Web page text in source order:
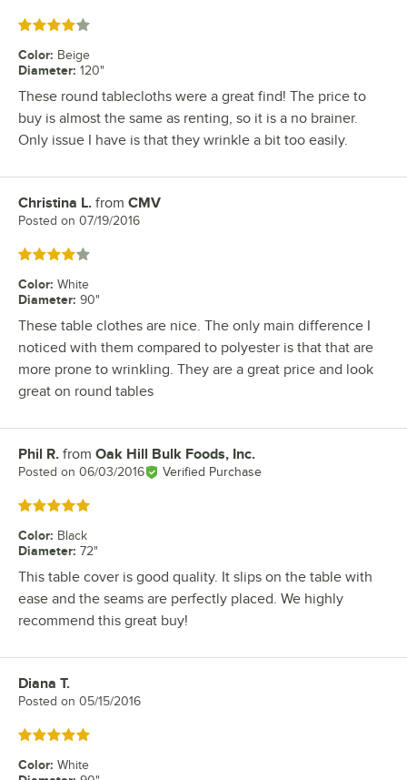
Rated 4 out of 5 stars
Color: Beige
Diameter: 120"
These round tablecloths were a great find! The price to
buy is almost the same as renting, so it is a no brainer.
Only issue I have is that they wrinkle a bit too easily.
Review by
Christina L. from CMV
Posted on 07/19/2016
Rated 4 out of 5 stars
Color: White
Diameter: 90"
These table clothes are nice. The only main difference I
noticed with them compared to polyester is that that are
more prone to wrinkling. They are a great price and look
great on round tables
Review by
Phil R. from Oak Hill Bulk Foods, Inc.
Posted on 06/03/2016 Verified Purchase
Rated 5 out of 5 stars
Color: Black
Diameter: 72"
This table cover is good quality. It slips on the table with
ease and the seams are perfectly placed. We highly
recommend this great buy!
Review by
Diana T.
Posted on 05/15/2016
Rated 5 out of 5 stars
Color: White